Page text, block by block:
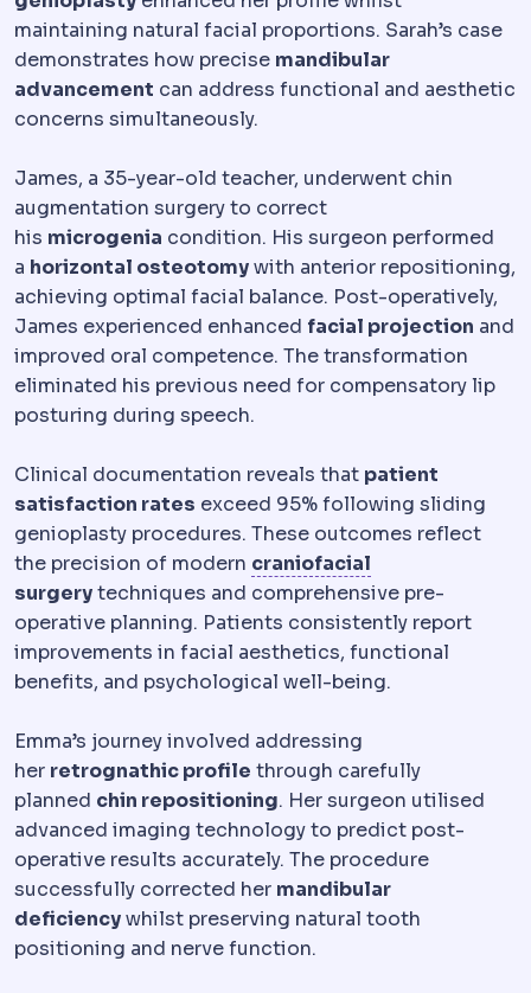
maintaining natural facial proportions. Sarah’s case
demonstrates how precise mandibular
advancement can address functional and aesthetic
concerns simultaneously.
James, a 35-year-old teacher, underwent chin
augmentation surgery to correct
his microgenia condition. His surgeon performed
a horizontal osteotomywith anterior repositioning,
achieving optimal facial balance. Post-operatively,
James experienced enhanced facial projection and
improved oral competence. The transformation
eliminated his previous need for compensatory lip
posturing during speech.
Clinical documentation reveals that patient
satisfaction rates exceed 95% following sliding
genioplasty procedures. These outcomes reflect
the precision of modern craniofacial
surgerytechniques and comprehensive pre-
operative planning. Patients consistently report
improvements in facial aesthetics, functional
benefits, and psychological well-being.
Emma’s journey involved addressing
her retrognathic profile through carefully
planned chin repositioning. Her surgeon utilised
advanced imaging technology to predict post-
operative results accurately. The procedure
successfully corrected her mandibular
deficiencywhilst preserving natural tooth
positioning and nerve function.